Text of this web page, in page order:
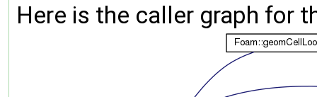
Here is the caller graph for